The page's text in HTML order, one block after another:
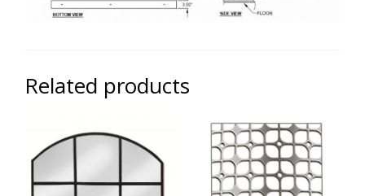
Related products